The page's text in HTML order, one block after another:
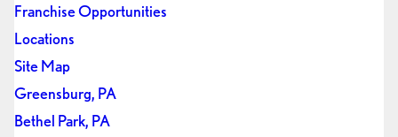
Franchise Opportunities
Locations
Site Map
Greensburg, PA
Bethel Park, PA